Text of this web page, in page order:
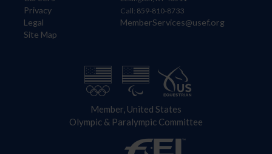
Privacy
Legal
Site Map
Call: 859-810-8733
MemberServices@usef.org
Member, United States
Olympic & Paralympic Committee